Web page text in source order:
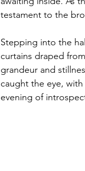
testament to the
Stepping into the
curtains draped
grandeur and
caught the eye,
evening of